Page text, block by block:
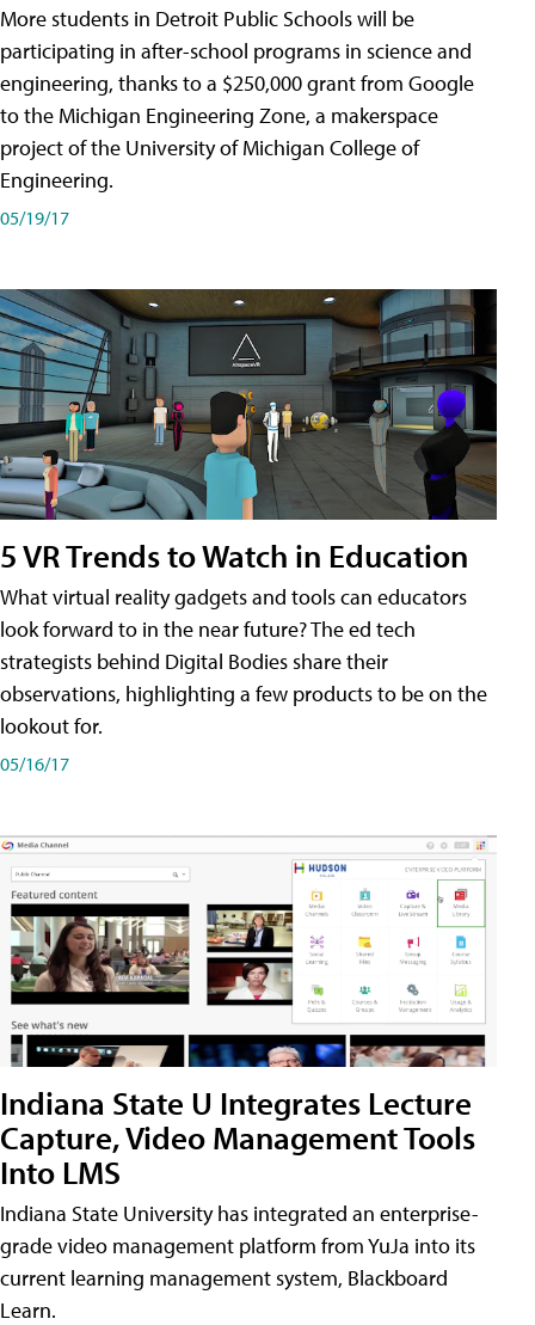
More students in Detroit Public Schools will be
participating in after-school programs in science and
engineering, thanks to a $250,000 grant from Google
to the Michigan Engineering Zone, a makerspace
project of the University of Michigan College of
Engineering.
05/19/17
5 VR Trends to Watch in Education
What virtual reality gadgets and tools can educators
look forward to in the near future? The ed tech
strategists behind Digital Bodies share their
observations, highlighting a few products to be on the
lookout for.
05/16/17
Indiana State U Integrates Lecture
Capture, Video Management Tools
Into LMS
Indiana State University has integrated an enterprise-
grade video management platform from YuJa into its
current learning management system, Blackboard
Learn.